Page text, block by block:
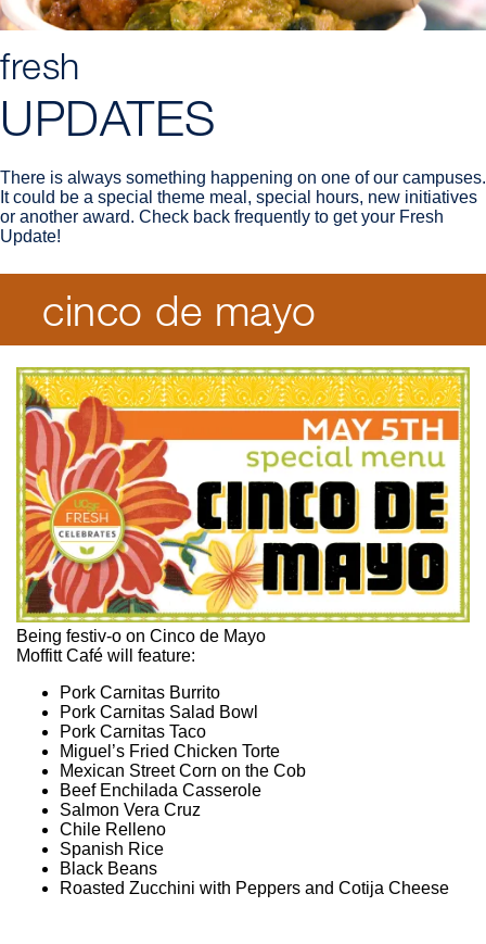
fresh
UPDATES
There is always something happening on one of our campuses.
It could be a special theme meal, special hours, new initiatives
or another award. Check back frequently to get your Fresh
Update!
Breadcrumb
cinco de mayo
Being festiv-o on Cinco de Mayo
Moffitt Café will feature:
Pork Carnitas Burrito
Pork Carnitas Salad Bowl
Pork Carnitas Taco
Miguel’s Fried Chicken Torte
Mexican Street Corn on the Cob
Beef Enchilada Casserole
Salmon Vera Cruz
Chile Relleno
Spanish Rice
Black Beans
Roasted Zucchini with Peppers and Cotija Cheese